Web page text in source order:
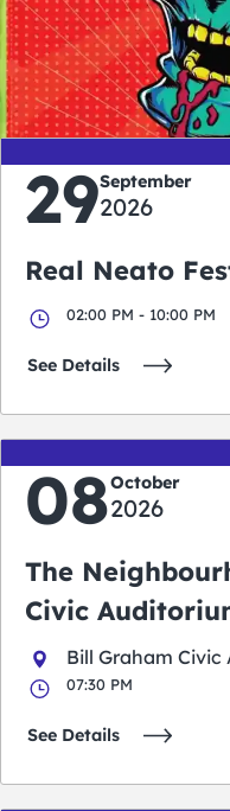
0
days
0
hours
29September
2026
Real Neato
02:00 PM - 10:00 PM
See Details
08October
2026
The
Civic
Bill Graham
07:30 PM
See Details